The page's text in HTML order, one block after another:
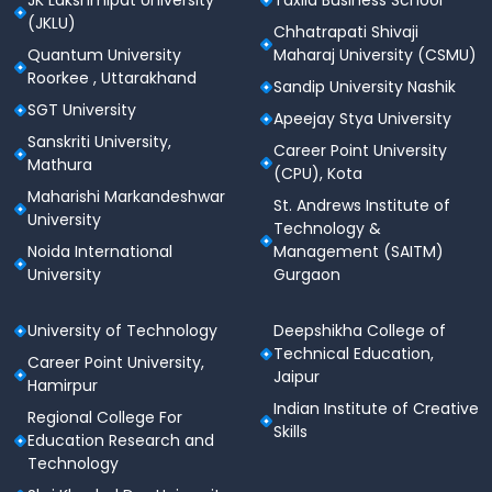
Engineering
the cutoff ranged between
125771st rank.
Below is the YCCE Nagpur cutoff 2023 for B.Tech
based on the MHT CET entrance exam for various
categories of students.
Specialization
Opening
Rank
Rank
Civil Engineering
53303-
139441
47131-
Computer Science
Engineering
10490-
115934
13536-
45150
Information Science
Engineering
13572-
116155
16242-
(JKLU)
Quantum University
Roorkee , Uttarakhand
SGT University
Sanskriti University,
Mathura
Maharishi Markandeshwar
University
Noida International
University
Chhatrapati Shivaji
Maharaj University (CSMU)
Sandip University Nashik
Apeejay Stya University
Career Point University
(CPU), Kota
St. Andrews Institute of
Technology &
Management (SAITM)
Gurgaon
University of Technology
Career Point University,
Hamirpur
Regional College For
Education Research and
Technology
Deepshikha College of
Technical Education,
Jaipur
Indian Institute of Creative
Skills